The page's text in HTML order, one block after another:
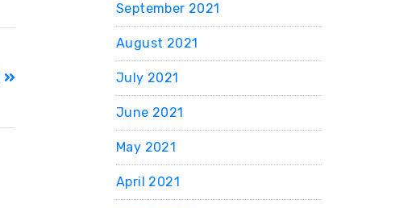
September 2021
August 2021
July 2021
June 2021
May 2021
April 2021